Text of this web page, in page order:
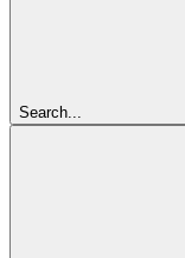
Search...